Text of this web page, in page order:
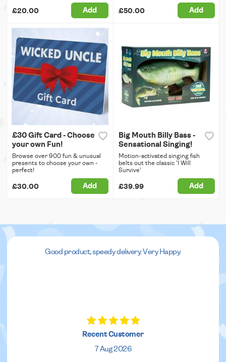
£20.00 Add £50.00 Add
£30 Gift Card - Choose
your own Fun!
Browse over 900 fun & unusual
presents to choose your own -
perfect!
£30.00 Add
Big Mouth Billy Bass -
Sensational Singing!
Motion-activated singing fish
belts out the classic 'I Will
Survive'
£39.99 Add
Good product, speedy delivery. Very Happy.
Recent Customer
7 Aug 2026